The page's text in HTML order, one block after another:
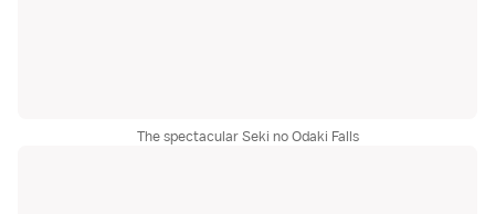
The spectacular Seki no Odaki Falls